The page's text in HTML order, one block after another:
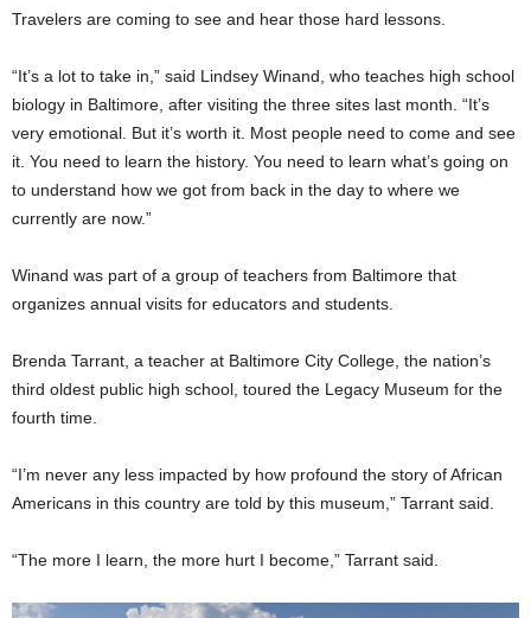
Travelers are coming to see and hear those hard lessons.
“It’s a lot to take in,” said Lindsey Winand, who teaches high school
biology in Baltimore, after visiting the three sites last month. “It’s
very emotional. But it’s worth it. Most people need to come and see
it. You need to learn the history. You need to learn what’s going on
to understand how we got from back in the day to where we
currently are now.”
Winand was part of a group of teachers from Baltimore that
organizes annual visits for educators and students.
Brenda Tarrant, a teacher at Baltimore City College, the nation’s
third oldest public high school, toured the Legacy Museum for the
fourth time.
“I’m never any less impacted by how profound the story of African
Americans in this country are told by this museum,” Tarrant said.
“The more I learn, the more hurt I become,” Tarrant said.